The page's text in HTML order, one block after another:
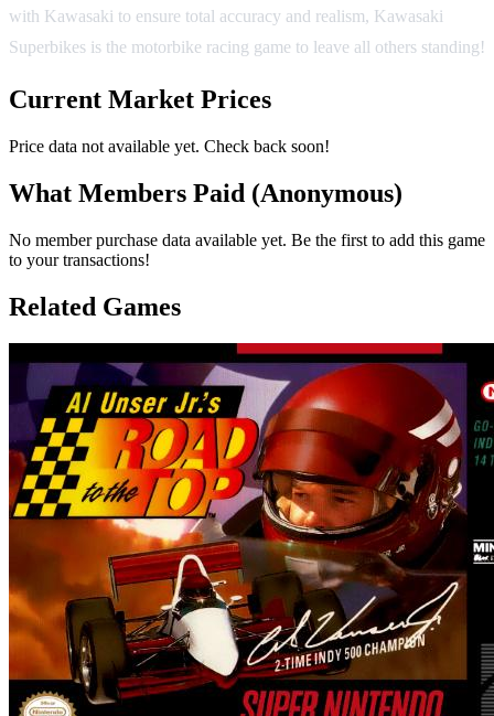
with Kawasaki to ensure total accuracy and realism, Kawasaki
Superbikes is the motorbike racing game to leave all others standing!
Current Market Prices
Price data not available yet. Check back soon!
What Members Paid (Anonymous)
No member purchase data available yet. Be the first to add this game
to your transactions!
Related Games